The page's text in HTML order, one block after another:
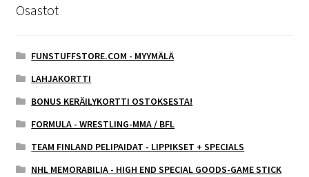
Osastot
FUNSTUFFSTORE.COM - MYYMÄLÄ
LAHJAKORTTI
BONUS KERÄILYKORTTI OSTOKSESTA!
FORMULA - WRESTLING-MMA / BFL
TEAM FINLAND PELIPAIDAT - LIPPIKSET + SPECIALS
NHL MEMORABILIA - HIGH END SPECIAL GOODS-GAME STICK